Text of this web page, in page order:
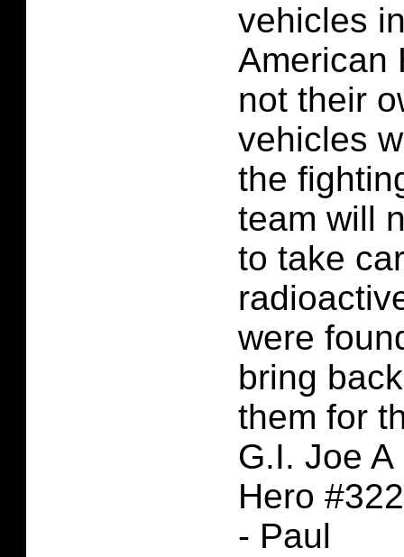
vehicles
American
not their
vehicles
the
team will
to take
were
bring
them for
G.I. Joe
Hero
- Paul